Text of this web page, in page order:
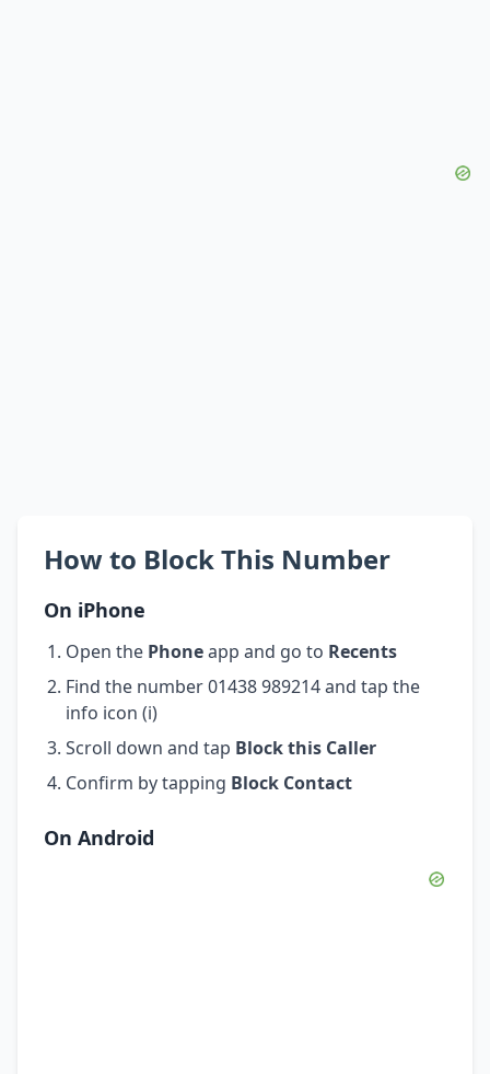
How to Block This Number
On iPhone
Open the Phoneapp and go to Recents
Find the number 01438 989214 and tap the
info icon (i)
Scroll down and tap Block this Caller
Confirm by tapping Block Contact
On Android